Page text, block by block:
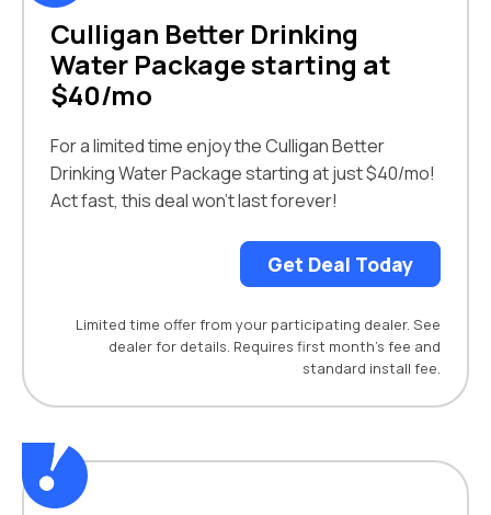
Culligan Better Drinking
Water Package starting at
$40/mo
For a limited time enjoy the Culligan Better
Drinking Water Package starting at just $40/mo!
Act fast, this deal won’t last forever!
Get Deal Today
Limited time offer from your participating dealer. See
dealer for details. Requires first month’s fee and
standard install fee.